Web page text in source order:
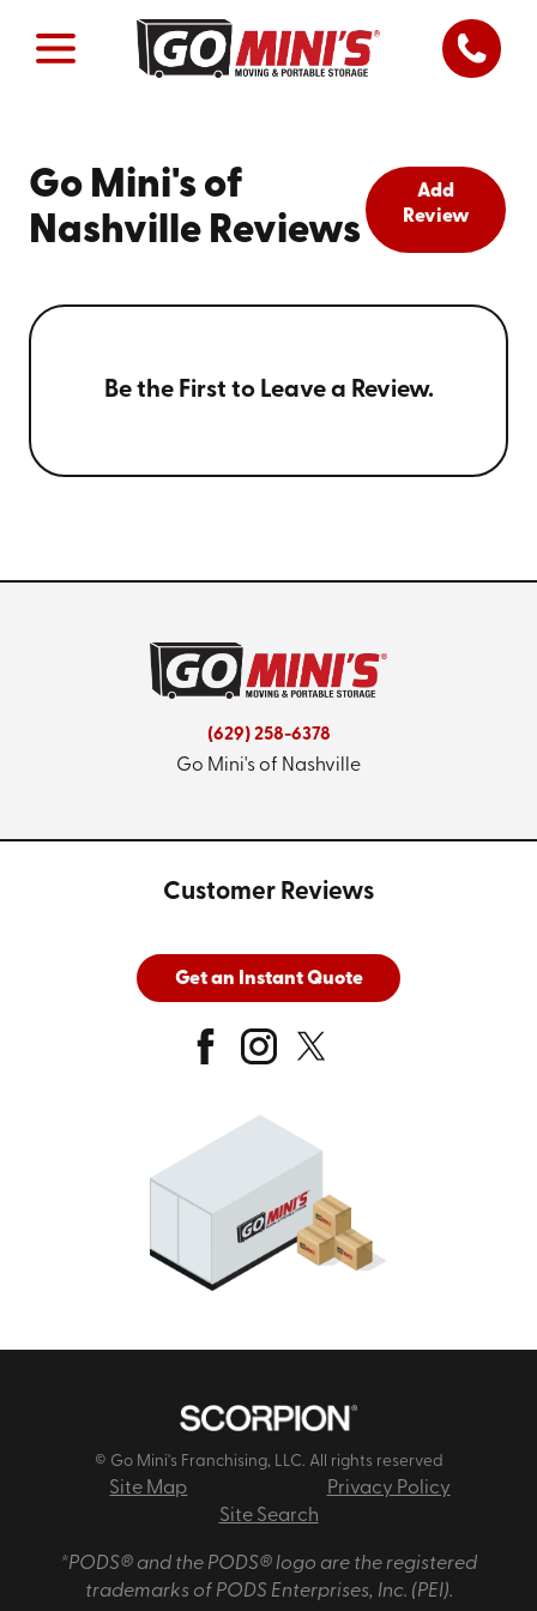
Go Mini's of
Nashville Reviews
Add
Review
Be the First to Leave a Review.
(629) 258-6378
Go Mini's of Nashville
Customer Reviews
Get an Instant Quote
© Go Mini's Franchising, LLC. All rights reserved
Site Map
Privacy Policy
Site Search
*PODS® and the PODS® logo are the registered
trademarks of PODS Enterprises, Inc. (PEI).